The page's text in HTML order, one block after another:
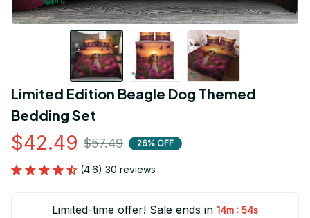
Limited Edition Beagle Dog Themed
Bedding Set
$42.49 $57.49 26% OFF
(4.6) 30 reviews
Limited-time offer! Sale ends in 14m : 53s